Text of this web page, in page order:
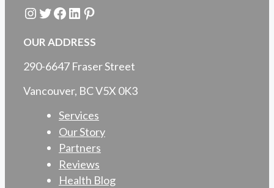
Instagram
Twitter
Facebook
LinkedIn
Pinterest
OUR ADDRESS
290-6647 Fraser Street
Vancouver, BC V5X 0K3
Services
Our Story
Partners
Reviews
Health Blog